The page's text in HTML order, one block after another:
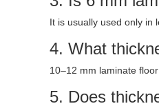
It is usually used only in
4. What
10–12 mm laminate
5. Does